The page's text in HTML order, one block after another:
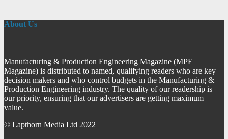
About Us
Manufacturing & Production Engineering Magazine (MPE
Magazine) is distributed to named, qualifying readers who are key
decision makers and who control budgets in the Manufacturing &
Production Engineering industry. The quality of our readership is
our priority, ensuring that our advertisers are getting maximum
value.
© Lapthorn Media Ltd 2022